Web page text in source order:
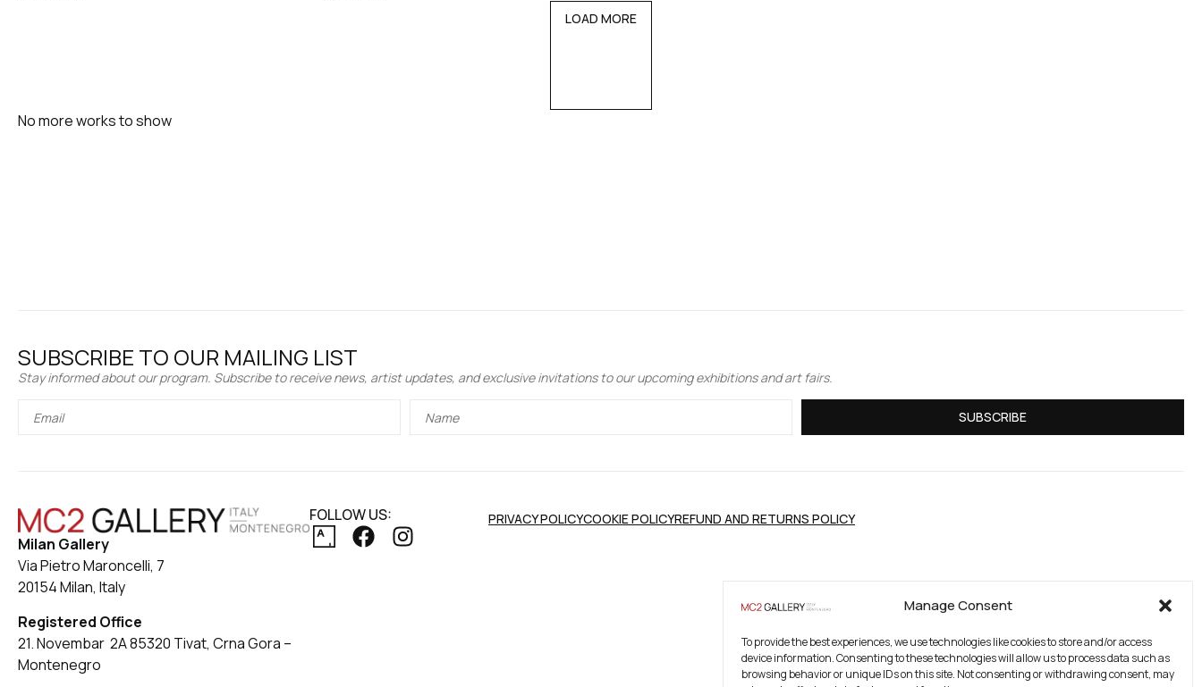
Manage Consent
To provide the best experiences, we use technologies like cookies to store and/or access
device information. Consenting to these technologies will allow us to process data such as
browsing behavior or unique IDs on this site. Not consenting or withdrawing consent, may
LOAD MORE
No more works to show
SUBSCRIBE TO OUR MAILING LIST
Stay informed about our program. Subscribe to receive news, artist updates, and exclusive invitations to our upcoming exhibitions and art fairs.
SUBSCRIBE
Milan Gallery
Via Pietro Maroncelli, 7
20154 Milan, Italy
Registered Office
21. Novembar 2A 85320 Tivat, Crna Gora –
Montenegro
FOLLOW US: PRIVACY POLICYCOOKIE POLICYREFUND AND RETURNS POLICY